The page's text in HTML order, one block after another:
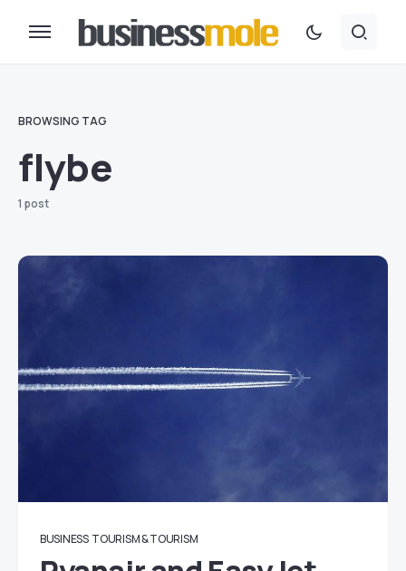
BROWSING TAG
flybe
1 post
BUSINESS TOURISM & TOURISM